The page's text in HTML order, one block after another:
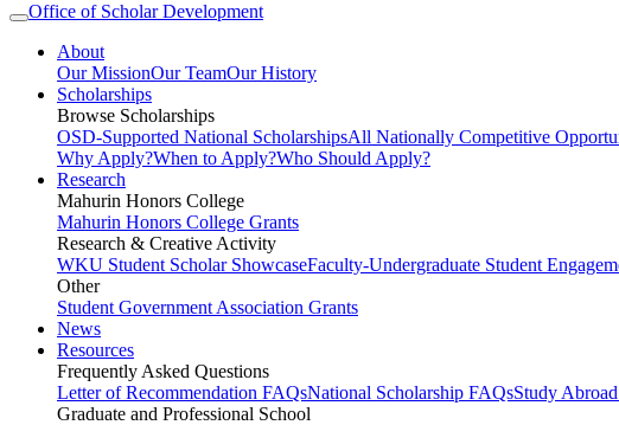
Office of Scholar Development
About
Our MissionOur TeamOur History
Scholarships
Browse Scholarships
OSD-Supported National ScholarshipsAll Nationally Competitive
Why Apply?When to Apply?Who Should Apply?
Research
Mahurin Honors College
Mahurin Honors College Grants
Research & Creative Activity
WKU Student Scholar ShowcaseFaculty-Undergraduate Student
Other
Student Government Association Grants
News
Resources
Frequently Asked Questions
Letter of Recommendation FAQsNational Scholarship FAQsStudy
Graduate and Professional School